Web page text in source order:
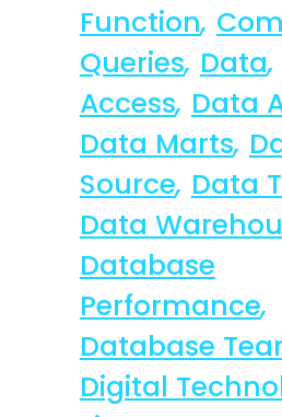
Function,
Queries, Data,
Access, Data
Data Marts,
Source, Data
Data
Database
Performance,
Database
Digital